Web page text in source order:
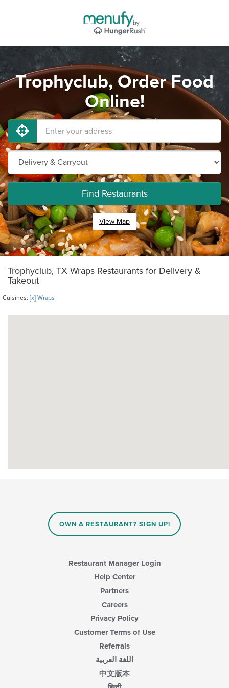
Trophyclub, Order Food
Online!
Find Restaurants
View Map
Trophyclub, TX Wraps Restaurants for Delivery &
Takeout
Cuisines: [x] Wraps
OWN A RESTAURANT? SIGN UP!
Restaurant Manager Login
Help Center
Partners
Careers
Privacy Policy
Customer Terms of Use
Referrals
اللغة العربية
中文版本